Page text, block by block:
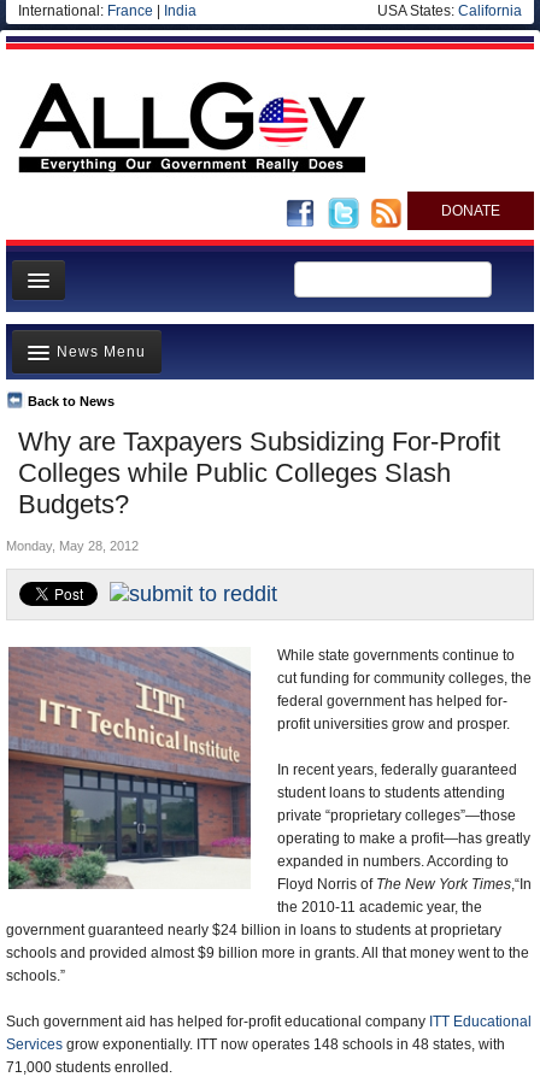
International: France India USA States: California
DONATE
News
Meet your Government
Departments/Agencies
Nations
Blog
Why are Taxpayers Subsidizing For-Profit
Colleges while Public Colleges Slash
Budgets?
Back to News
News Menu
Top Stories
Unusual News
Where is the Money Going?
Appointments and Resignations
Monday, May 28, 2012
While state governments continue to
cut funding for community colleges, the
federal government has helped for-
profit universities grow and prosper.
In recent years, federally guaranteed
student loans to students attending
private “proprietary colleges”—those
operating to make a profit—has greatly
expanded in numbers. According to
Floyd Norris of The New York Times,“In
the 2010-11 academic year, the
government guaranteed nearly $24 billion in loans to students at proprietary
schools and provided almost $9 billion more in grants. All that money went to the
schools.”
Such government aid has helped for-profit educational company ITT Educational
Services grow exponentially. ITT now operates 148 schools in 48 states, with
71,000 students enrolled.